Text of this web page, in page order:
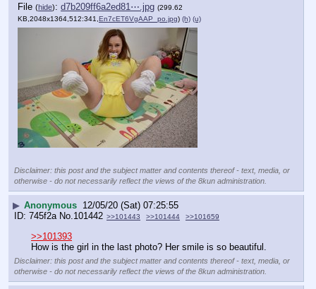
File (hide): d7b209ff6a2ed81⋯.jpg (299.62
KB,2048x1364,512:341, En7cET6VgAAP_po.jpg) (h) (u)
Disclaimer: this post and the subject matter and contents thereof - text, media, or
otherwise - do not necessarily reflect the views of the 8kun administration.
▶ Anonymous 12/05/20 (Sat) 07:25:55
745f2a No. 101442 >>101443 >>101444 >>101659
>>101393
How is the girl in the last photo? Her smile is so beautiful.
Disclaimer: this post and the subject matter and contents thereof - text, media, or
otherwise - do not necessarily reflect the views of the 8kun administration.